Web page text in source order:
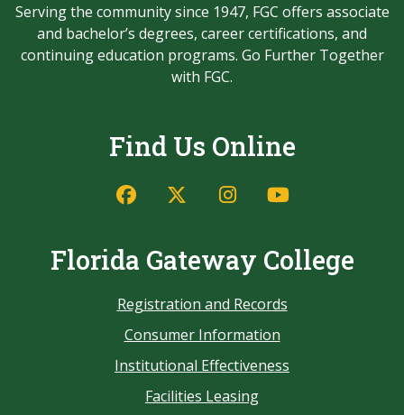
Serving the community since 1947, FGC offers associate
and bachelor’s degrees, career certifications, and
continuing education programs. Go Further Together
with FGC.
Find Us Online
Florida Gateway College
Registration and Records
Consumer Information
Institutional Effectiveness
Facilities Leasing